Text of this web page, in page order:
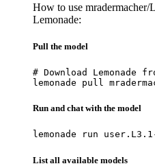
How to use
Lemonade:
Pull the model
# Download
lemonade pull
Run and chat with the model
lemonade run user.L3.1-
List all available models